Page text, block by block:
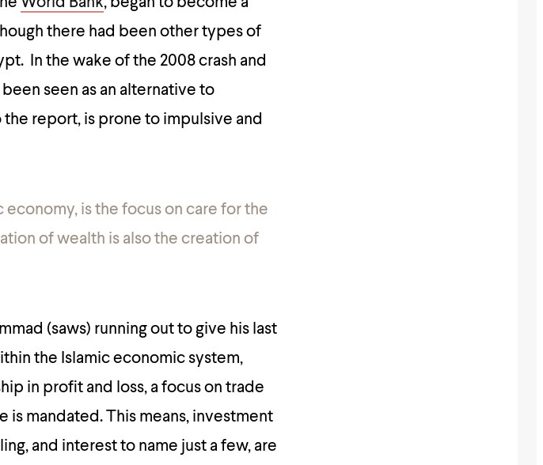
there had been other types of
In the wake of the 2008 crash and
seen as an alternative to
report, is prone to impulsive and
economy, is the focus on care for the
of wealth is also the creation of
(saws) running out to give his last
the Islamic economic system,
in profit and loss, a focus on trade
is mandated. This means, investment
and interest to name just a few, are